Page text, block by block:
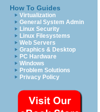
How To Guides
Virtualization
General System Admin
Linux Security
Linux Filesystems
Web Servers
Graphics & Desktop
PC Hardware
Windows
Problem Solutions
Privacy Policy